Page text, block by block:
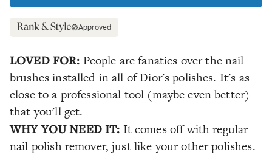
Approved
LOVED FOR: People are fanatics over the nail
brushes installed in all of Dior's polishes. It's as
close to a professional tool (maybe even better)
that you'll get.
WHY YOU NEED IT: It comes off with regular
nail polish remover, just like your other polishes.